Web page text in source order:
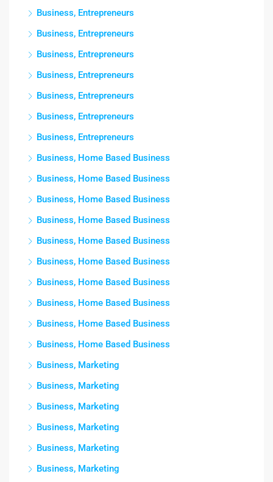
Business, Entrepreneurs
Business, Entrepreneurs
Business, Entrepreneurs
Business, Entrepreneurs
Business, Entrepreneurs
Business, Entrepreneurs
Business, Entrepreneurs
Business, Home Based Business
Business, Home Based Business
Business, Home Based Business
Business, Home Based Business
Business, Home Based Business
Business, Home Based Business
Business, Home Based Business
Business, Home Based Business
Business, Home Based Business
Business, Home Based Business
Business, Marketing
Business, Marketing
Business, Marketing
Business, Marketing
Business, Marketing
Business, Marketing